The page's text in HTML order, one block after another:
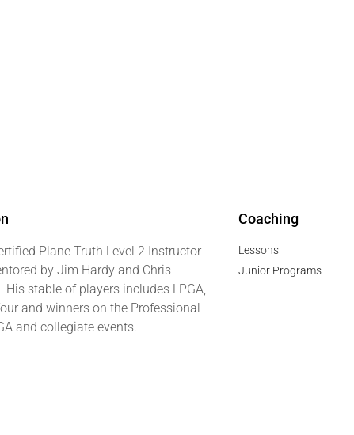
Plane Truth Level 2 Instructor
by Jim Hardy and Chris
His stable of players includes LPGA,
and winners on the Professional
and collegiate events.
Coaching
Lessons
Junior Programs